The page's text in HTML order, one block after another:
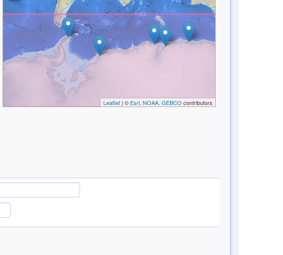
Leaflet| © Esri, NOAA, GEBCO contributors